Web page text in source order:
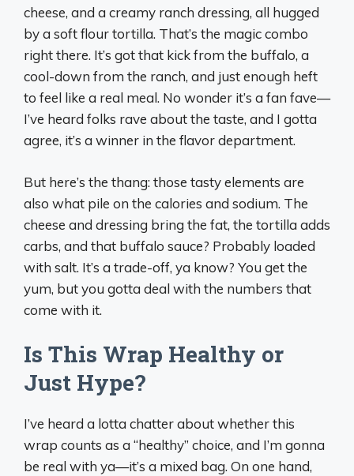
cheese, and a creamy ranch dressing, all hugged
by a soft flour tortilla. That’s the magic combo
right there. It’s got that kick from the buffalo, a
cool-down from the ranch, and just enough heft
to feel like a real meal. No wonder it’s a fan fave—
I’ve heard folks rave about the taste, and I gotta
agree, it’s a winner in the flavor department.
But here’s the thang: those tasty elements are
also what pile on the calories and sodium. The
cheese and dressing bring the fat, the tortilla adds
carbs, and that buffalo sauce? Probably loaded
with salt. It’s a trade-off, ya know? You get the
yum, but you gotta deal with the numbers that
come with it.
Is This Wrap Healthy or
Just Hype?
I’ve heard a lotta chatter about whether this
wrap counts as a “healthy” choice, and I’m gonna
be real with ya—it’s a mixed bag. On one hand,